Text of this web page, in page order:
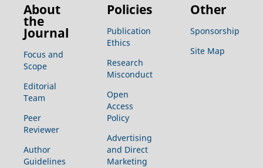
About
the
Journal
Focus and
Scope
Editorial
Team
Peer
Reviewer
Author
Guidelines
Policies
Publication
Ethics
Research
Misconduct
Open
Access
Policy
Advertising
and Direct
Marketing
Other
Sponsorship
Site Map